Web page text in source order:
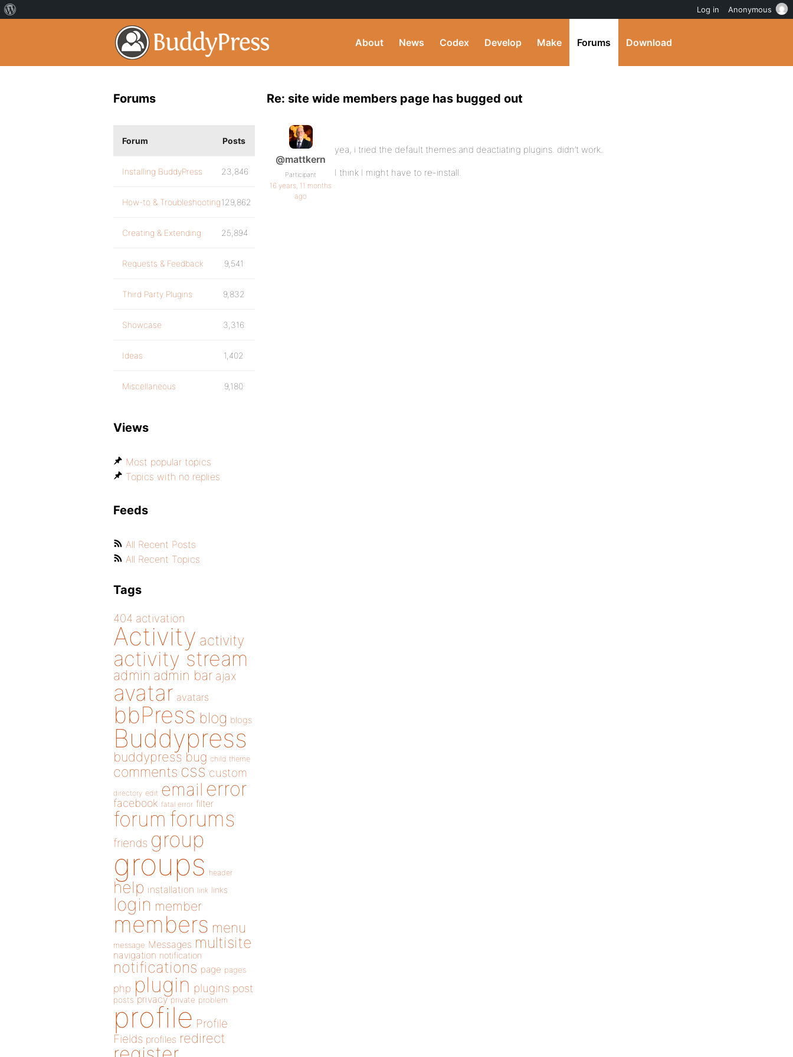
About News Codex Develop Make Forums Download
Re: site wide members page has bugged out
@mattkern
Participant
16 years, 11 months
ago
yea, i tried the default themes and deactiating plugins. didn’t work.
I think I might have to re-install.
Forums
Forum Posts
Installing BuddyPress 23,846
How-to & Troubleshooting129,862
Creating & Extending 25,894
Requests & Feedback 9,541
Third Party Plugins 9,832
Showcase 3,316
Ideas 1,402
Miscellaneous 9,180
Views
Most popular topics
Topics with no replies
Feeds
All Recent Posts
All Recent Topics
Tags
404 activation
Activity activity
activity stream
admin admin bar ajax
avatar avatars
bbPress blog blogs
Buddypress
buddypress bug child theme
comments css custom
directory edit email error
facebook fatal error filter
forum forums
friends group
groups header
help installation link links
login member
members menu
message Messages multisite
navigation notification
notifications page pages
php plugin plugins post
posts privacy private problem
profile Profile
Fields profiles redirect
Log in Anonymous